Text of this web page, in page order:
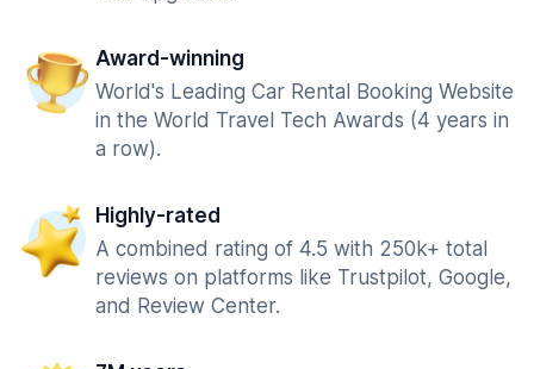
Award-winning
World's Leading Car Rental Booking Website
in the World Travel Tech Awards (4 years in
a row).
Highly-rated
A combined rating of 4.5 with 250k+ total
reviews on platforms like Trustpilot, Google,
and Review Center.